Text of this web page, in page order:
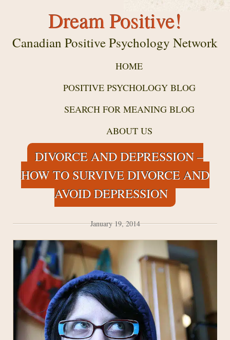
Dream Positive!
Canadian Positive Psychology Network
HOME
POSITIVE PSYCHOLOGY BLOG
SEARCH FOR MEANING BLOG
ABOUT US
DIVORCE AND DEPRESSION –
HOW TO SURVIVE DIVORCE AND
AVOID DEPRESSION
January 19, 2014